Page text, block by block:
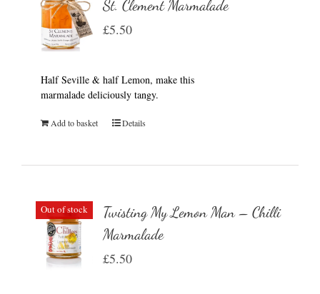
St. Clement Marmalade
£5.50
Half Seville & half Lemon, make this
marmalade deliciously tangy.
Add to basket Details
Out of stock
Twisting My Lemon Man – Chilli
Marmalade
£5.50